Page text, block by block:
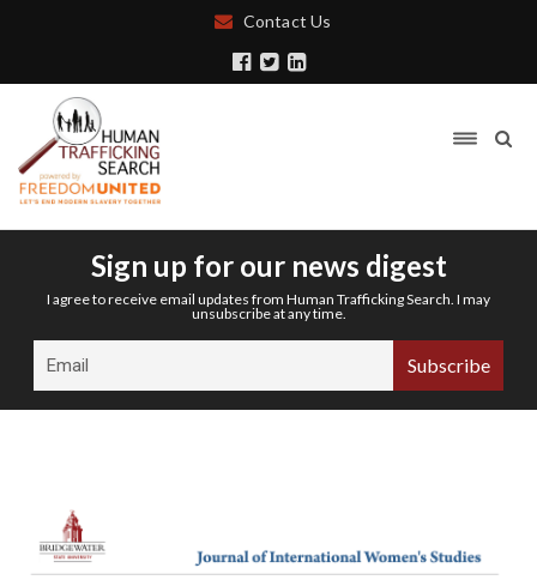
Contact Us
Sign up for our news digest
I agree to receive email updates from Human Trafficking Search. I may
unsubscribe at any time.